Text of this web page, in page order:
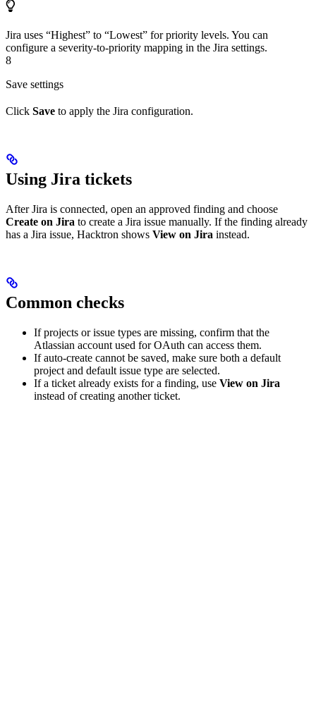
Jira uses “Highest” to “Lowest” for priority levels. You can
configure a severity-to-priority mapping in the Jira settings.
8
Save settings
Click Save to apply the Jira configuration.
Using Jira tickets
After Jira is connected, open an approved finding and choose
Create on Jira to create a Jira issue manually. If the finding already
has a Jira issue, Hacktron shows View on Jira instead.
Common checks
If projects or issue types are missing, confirm that the
Atlassian account used for OAuth can access them.
If auto-create cannot be saved, make sure both a default
project and default issue type are selected.
If a ticket already exists for a finding, use View on Jira
instead of creating another ticket.